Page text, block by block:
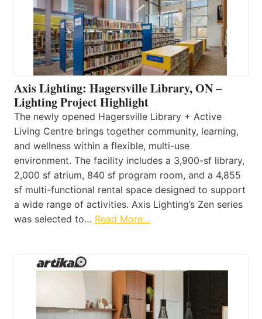
Axis Lighting: Hagersville Library, ON –
Lighting Project Highlight
The newly opened Hagersville Library + Active
Living Centre brings together community, learning,
and wellness within a flexible, multi-use
environment. The facility includes a 3,900-sf library,
2,000 sf atrium, 840 sf program room, and a 4,855
sf multi-functional rental space designed to support
a wide range of activities. Axis Lighting’s Zen series
was selected to… Read More…